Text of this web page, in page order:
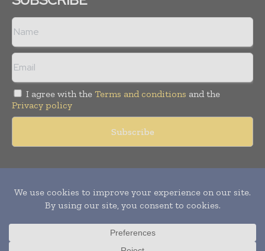
I agree with the Terms and conditions and the
Privacy policy
Copyright © 2011 - 2026World Construction Today. All rights
reserved. Publication of Leo Marcom Pvt Ltd.